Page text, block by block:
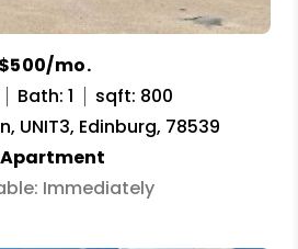
$500/mo.
Bath: 1
sqft: 800
UNIT3, Edinburg, 78539
Apartment
Immediately